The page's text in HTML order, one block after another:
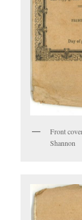
Front
Shannon